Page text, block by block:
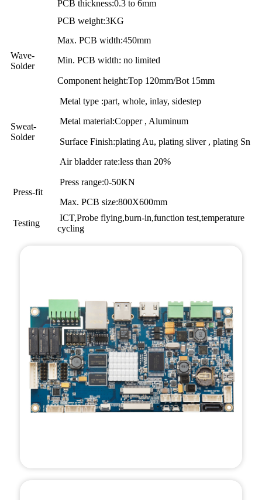
PCB thickness:0.3 to 6mm
PCB weight:3KG
Wave-
Solder
Max. PCB width:450mm
Min. PCB width: no limited
Component height:Top 120mm/Bot 15mm
Sweat-
Solder
Metal type :part, whole, inlay, sidestep
Metal material:Copper , Aluminum
Surface Finish:plating Au, plating sliver , plating Sn
Air bladder rate:less than 20%
Press-fit
Press range:0-50KN
Max. PCB size:800X600mm
Testing
ICT,Probe flying,burn-in,function test,temperature
cycling